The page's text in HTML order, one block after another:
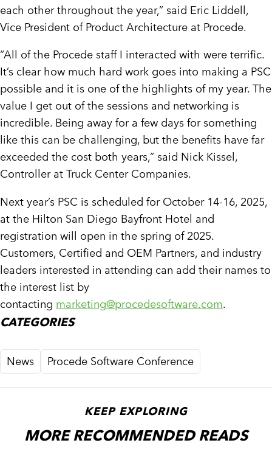
each other throughout the year,” said Eric Liddell,
Vice President of Product Architecture at Procede.
“All of the Procede staff I interacted with were terrific.
It’s clear how much hard work goes into making a PSC
possible and it is one of the highlights of my year. The
value I get out of the sessions and networking is
incredible. Being away for a few days for something
like this can be challenging, but the benefits have far
exceeded the cost both years,” said Nick Kissel,
Controller at Truck Center Companies.
Next year’s PSC is scheduled for October 14-16, 2025,
at the Hilton San Diego Bayfront Hotel and
registration will open in the spring of 2025.
Customers, Certified and OEM Partners, and industry
leaders interested in attending can add their names to
the interest list by
contacting marketing@procedesoftware.com.
CATEGORIES
News Procede Software Conference
KEEP EXPLORING
MORE RECOMMENDED READS